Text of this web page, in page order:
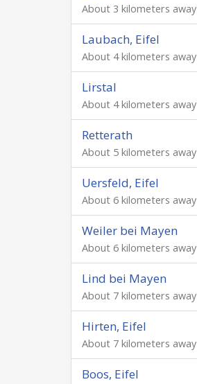
About 3 kilometers away
Laubach, Eifel
About 4 kilometers away
Lirstal
About 4 kilometers away
Retterath
About 5 kilometers away
Uersfeld, Eifel
About 6 kilometers away
Weiler bei Mayen
About 6 kilometers away
Lind bei Mayen
About 7 kilometers away
Hirten, Eifel
About 7 kilometers away
Boos, Eifel